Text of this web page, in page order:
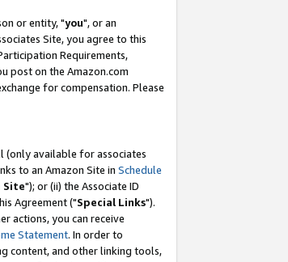
or entity, "you", or an
Site, you agree to this
Requirements,
post on the Amazon.com
for compensation. Please
(only available for associates
to an Amazon Site in Schedule
Site"); or (ii) the Associate ID
Agreement ("Special Links").
actions, you can receive
Statement. In order to
content, and other linking tools,